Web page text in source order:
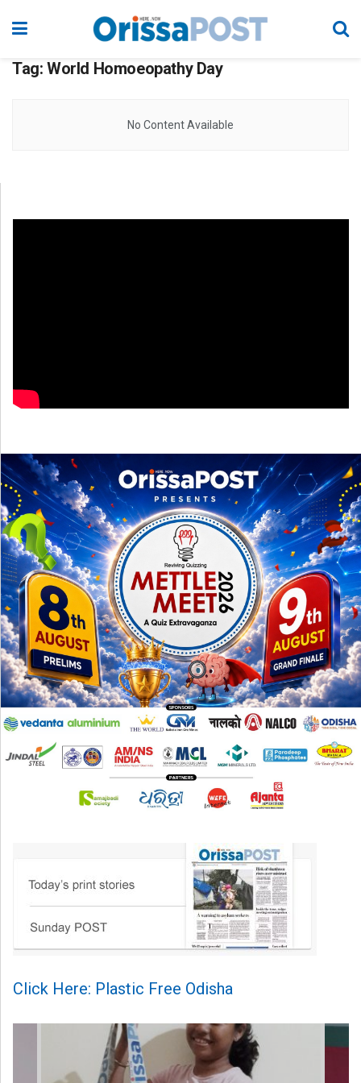
Tag: World Homoeopathy Day
No Content Available
Click Here: Plastic Free Odisha